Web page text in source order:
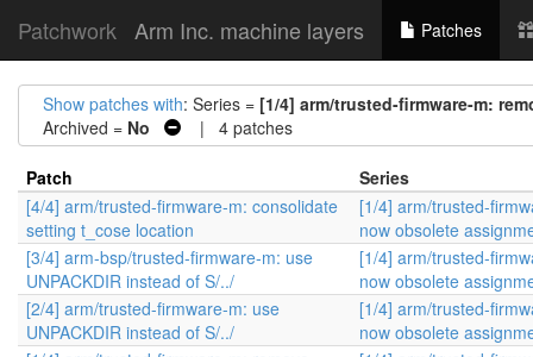
Patchwork Arm Inc. machine layers Patches
Show patches with: Series = [1/4] arm/trusted-firmware-m:
Archived = No | 4 patches
Patch
Series
[4/4] arm/trusted-firmware-m: consolidate
setting t_cose location
[1/4] arm/trusted-
now obsolete
[3/4] arm-bsp/trusted-firmware-m: use
UNPACKDIR instead of S/../
[1/4] arm/trusted-
now obsolete
[2/4] arm/trusted-firmware-m: use
UNPACKDIR instead of S/../
[1/4] arm/trusted-
now obsolete